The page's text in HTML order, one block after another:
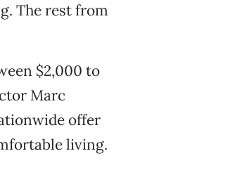
The rest from
$2,000 to
Marc
offer
living.